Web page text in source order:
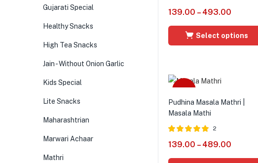
Rated4.54
out of 5
139.00 – 493.00
Select options
Sale
Pudhina Masala Mathri |
Masala Mathi
Rated5.00
out of 5
2
139.00 – 489.00
Gujarati Special
Healthy Snacks
High Tea Snacks
Jain - Without Onion Garlic
Kids Special
Lite Snacks
Maharashtrian
Marwari Achaar
Mathri